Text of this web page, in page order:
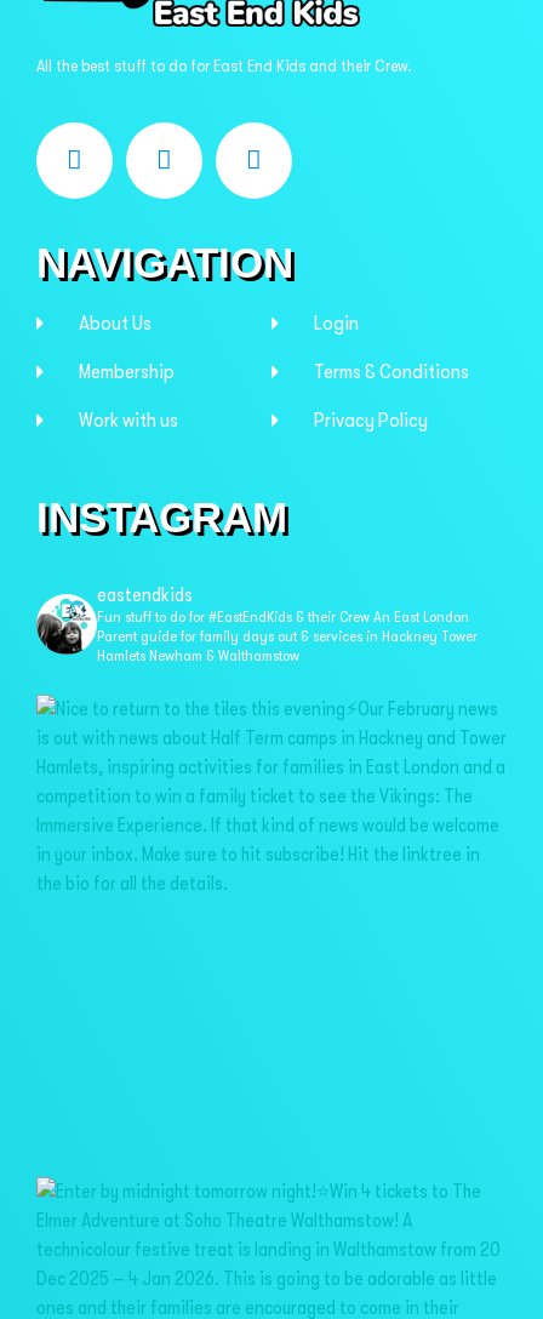
All the best stuff to do for East End Kids and their Crew.
NAVIGATION
About Us
Membership
Work with us
Login
Terms & Conditions
Privacy Policy
INSTAGRAM
eastendkids
Fun stuff to do for #EastEndKids & their Crew An East London
Parent guide for family days out & services in Hackney Tower
Hamlets Newham & Walthamstow